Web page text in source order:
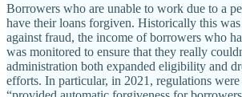
Borrowers who are unable to work due to a
have their loans forgiven. Historically this
against fraud, the income of borrowers who
was monitored to ensure that they really
administration both expanded eligibility and
efforts. In particular, in 2021, regulations were